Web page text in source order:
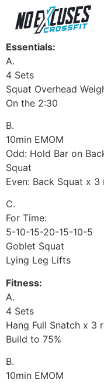
Essentials:
A.
4 Sets
Squat Overhead
On the 2:30
B.
10min EMOM
Odd: Hold Bar on
Squat
Even: Back Squat x 3
C.
For Time:
5-10-15-20-15-10-5
Goblet Squat
Lying Leg Lifts
Fitness:
A.
4 Sets
Hang Full Snatch x 3
Build to 75%
B.
10min EMOM